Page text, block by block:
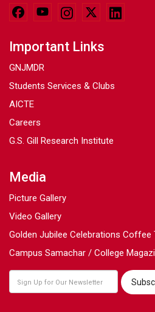
Important Links
GNJMDR
Students Services & Clubs
AICTE
Careers
G.S. Gill Research Institute
Media
Picture Gallery
Video Gallery
Golden Jubilee Celebrations Coffee
Campus Samachar / College